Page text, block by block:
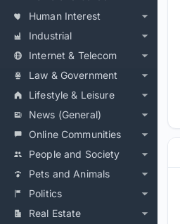
Human Interest
Industrial
Internet & Telecom
Law & Government
Lifestyle & Leisure
News (General)
Online Communities
People and Society
Pets and Animals
Politics
Real Estate